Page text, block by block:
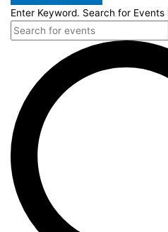
Enter Keyword. Search for Events